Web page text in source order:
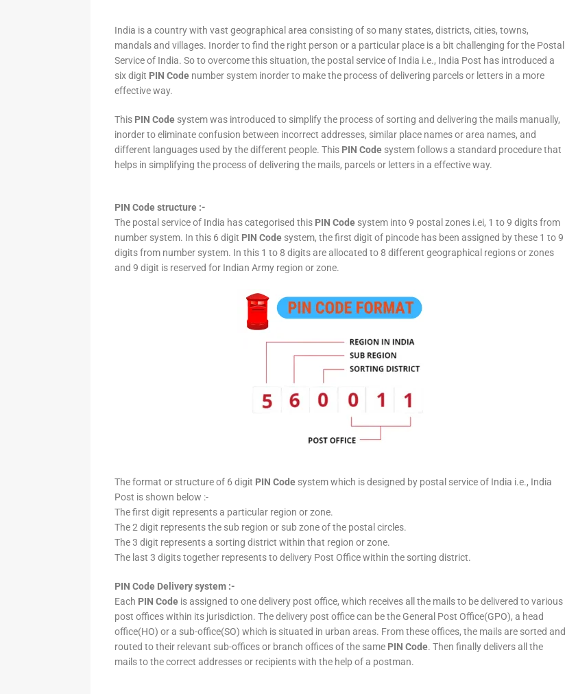
India is a country with vast geographical area consisting of so many states, districts, cities, towns,
mandals and villages. Inorder to find the right person or a particular place is a bit challenging for the Postal
Service of India. So to overcome this situation, the postal service of India i.e., India Post has introduced a
six digit PIN Code number system inorder to make the process of delivering parcels or letters in a more
effective way.
This PIN Code system was introduced to simplify the process of sorting and delivering the mails manually,
inorder to eliminate confusion between incorrect addresses, similar place names or area names, and
different languages used by the different people. This PIN Code system follows a standard procedure that
helps in simplifying the process of delivering the mails, parcels or letters in a effective way.
PIN Code structure :-
The postal service of India has categorised this PIN Code system into 9 postal zones i.ei, 1 to 9 digits from
number system. In this 6 digit PIN Code system, the first digit of pincode has been assigned by these 1 to 9
digits from number system. In this 1 to 8 digits are allocated to 8 different geographical regions or zones
and 9 digit is reserved for Indian Army region or zone.
The format or structure of 6 digit PIN Code system which is designed by postal service of India i.e., India
Post is shown below :-
The first digit represents a particular region or zone.
The 2 digit represents the sub region or sub zone of the postal circles.
The 3 digit represents a sorting district within that region or zone.
The last 3 digits together represents to delivery Post Office within the sorting district.
PIN Code Delivery system :-
Each PIN Code is assigned to one delivery post office, which receives all the mails to be delivered to various
post offices within its jurisdiction. The delivery post office can be the General Post Office(GPO), a head
office(HO) or a sub-office(SO) which is situated in urban areas. From these offices, the mails are sorted and
routed to their relevant sub-offices or branch offices of the same PIN Code. Then finally delivers all the
mails to the correct addresses or recipients with the help of a postman.